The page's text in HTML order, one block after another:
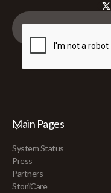
Main Pages
System Status
Press
Partners
StoriiCare